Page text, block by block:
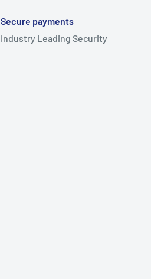
Secure payments
Industry Leading Security